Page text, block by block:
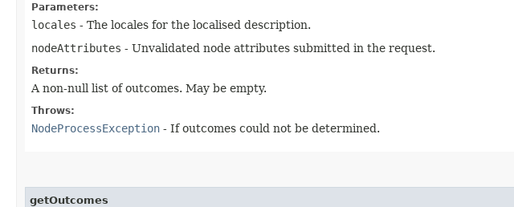
Parameters:
locales - The locales for the localised description.
nodeAttributes - Unvalidated node attributes submitted in the request.
Returns:
A non-null list of outcomes. May be empty.
Throws:
NodeProcessException - If outcomes could not be determined.
getOutcomes